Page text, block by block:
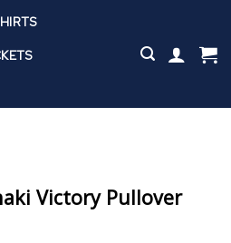
Victory Pullover